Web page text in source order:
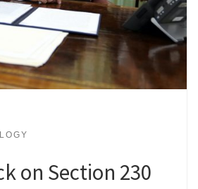
on Section 230